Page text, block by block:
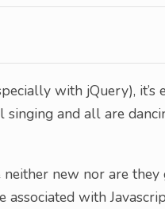
with jQuery), it’s
and all are
new nor are
with